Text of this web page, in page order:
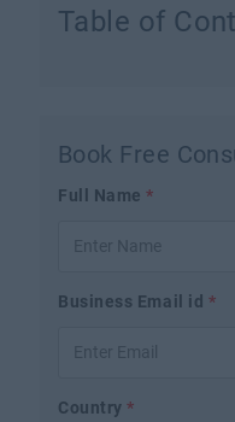
Table of
Book Free
Full Name*
Business Email id *
Country*